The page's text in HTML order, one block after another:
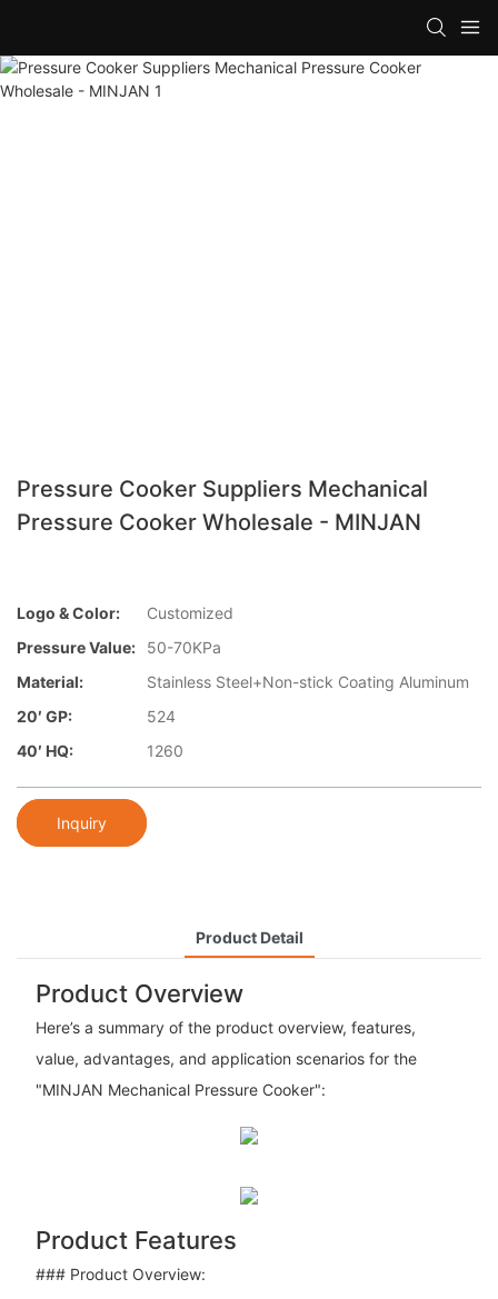
Pressure Cooker Suppliers Mechanical
Pressure Cooker Wholesale - MINJAN
Logo & Color:
Customized
Pressure Value:
50-70KPa
Material:
Stainless Steel+Non-stick Coating Aluminum
20′ GP:
524
40′ HQ:
1260
Inquiry
Product Detail
Product Overview
Here’s a summary of the product overview, features,
value, advantages, and application scenarios for the
"MINJAN Mechanical Pressure Cooker":
Product Features
### Product Overview: